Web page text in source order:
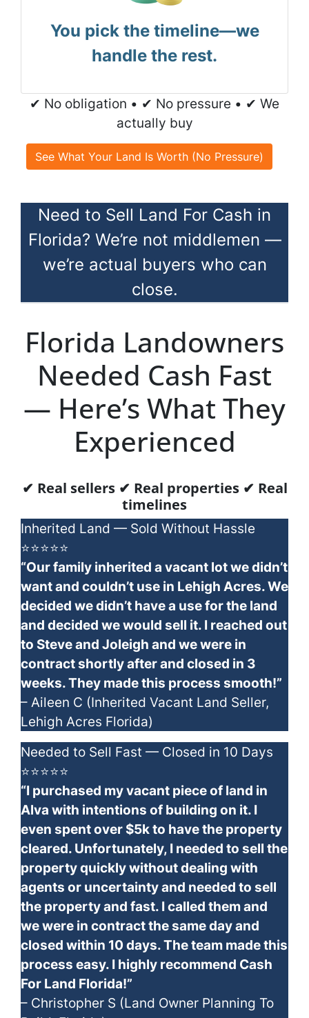
You pick the timeline—we
handle the rest.
✔ No obligation • ✔ No pressure • ✔ We
actually buy
See What Your Land Is Worth (No Pressure)
Need to Sell Land For Cash in
Florida? We’re not middlemen —
we’re actual buyers who can
close.
Florida Landowners
Needed Cash Fast
— Here’s What They
Experienced
✔ Real sellers ✔ Real properties ✔ Real
timelines
Inherited Land — Sold Without Hassle
⭐⭐⭐⭐⭐
“Our family inherited a vacant lot we didn’t
want and couldn’t use in Lehigh Acres. We
decided we didn’t have a use for the land
and decided we would sell it. I reached out
to Steve and Joleigh and we were in
contract shortly after and closed in 3
weeks. They made this process smooth!”
– Aileen C (Inherited Vacant Land Seller,
Lehigh Acres Florida)
Needed to Sell Fast — Closed in 10 Days
⭐⭐⭐⭐⭐
“I purchased my vacant piece of land in
Alva with intentions of building on it. I
even spent over $5k to have the property
cleared. Unfortunately, I needed to sell the
property quickly without dealing with
agents or uncertainty and needed to sell
the property and fast. I called them and
we were in contract the same day and
closed within 10 days. The team made this
process easy. I highly recommend Cash
For Land Florida!”
– Christopher S (Land Owner Planning To